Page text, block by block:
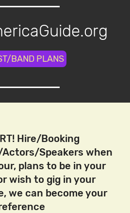
BAND PLANS
Hire/Booking
Speakers when
plans to be in your
wish to gig in your
we can become your